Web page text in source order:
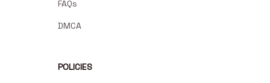
FAQs
DMCA
POLICIES